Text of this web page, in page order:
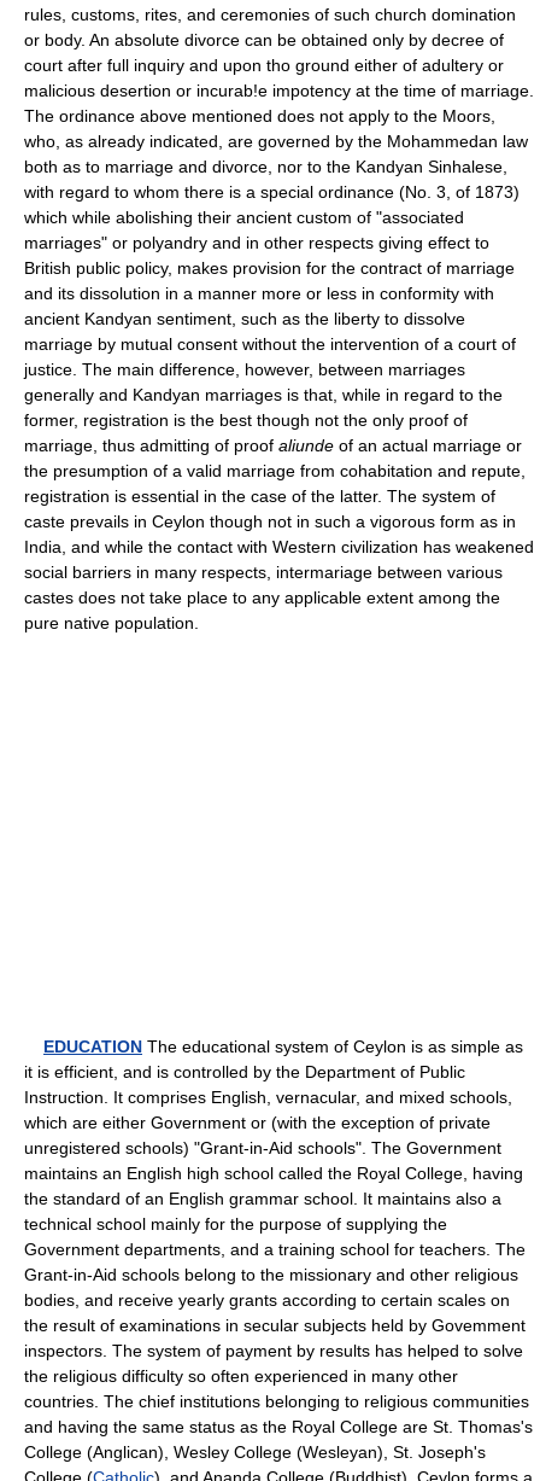
rules, customs, rites, and ceremonies of such church domination
or body. An absolute divorce can be obtained only by decree of
court after full inquiry and upon tho ground either of adultery or
malicious desertion or incurab!e impotency at the time of marriage.
The ordinance above mentioned does not apply to the Moors,
who, as already indicated, are governed by the Mohammedan law
both as to marriage and divorce, nor to the Kandyan Sinhalese,
with regard to whom there is a special ordinance (No. 3, of 1873)
which while abolishing their ancient custom of "associated
marriages" or polyandry and in other respects giving effect to
British public policy, makes provision for the contract of marriage
and its dissolution in a manner more or less in conformity with
ancient Kandyan sentiment, such as the liberty to dissolve
marriage by mutual consent without the intervention of a court of
justice. The main difference, however, between marriages
generally and Kandyan marriages is that, while in regard to the
former, registration is the best though not the only proof of
marriage, thus admitting of proof aliunde of an actual marriage or
the presumption of a valid marriage from cohabitation and repute,
registration is essential in the case of the latter. The system of
caste prevails in Ceylon though not in such a vigorous form as in
India, and while the contact with Western civilization has weakened
social barriers in many respects, intermariage between various
castes does not take place to any applicable extent among the
pure native population.
EDUCATION The educational system of Ceylon is as simple as
it is efficient, and is controlled by the Department of Public
Instruction. It comprises English, vernacular, and mixed schools,
which are either Government or (with the exception of private
unregistered schools) "Grant-in-Aid schools". The Government
maintains an English high school called the Royal College, having
the standard of an English grammar school. It maintains also a
technical school mainly for the purpose of supplying the
Government departments, and a training school for teachers. The
Grant-in-Aid schools belong to the missionary and other religious
bodies, and receive yearly grants according to certain scales on
the result of examinations in secular subjects held by Govemment
inspectors. The system of payment by results has helped to solve
the religious difficulty so often experienced in many other
countries. The chief institutions belonging to religious communities
and having the same status as the Royal College are St. Thomas's
College (Anglican), Wesley College (Wesleyan), St. Joseph's
College (Catholic), and Ananda College (Buddhist). Ceylon forms a